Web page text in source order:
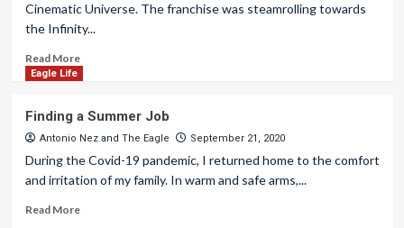
Cinematic Universe. The franchise was steamrolling towards
the Infinity...
Read More
Eagle Life
Finding a Summer Job
Antonio Nezand The Eagle September 21, 2020
During the Covid-19 pandemic, I returned home to the comfort
and irritation of my family. In warm and safe arms,...
Read More